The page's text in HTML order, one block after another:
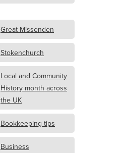
Great Missenden
Stokenchurch
Local and Community
History month across
the UK
Bookkeeping tips
Business